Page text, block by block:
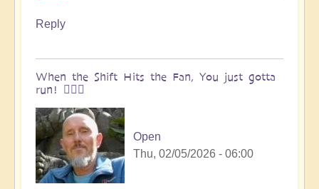
Reply
When the Shift Hits the Fan, You just gotta
run! 🏃🏽‍♀️
Open
Thu, 02/05/2026 - 06:00